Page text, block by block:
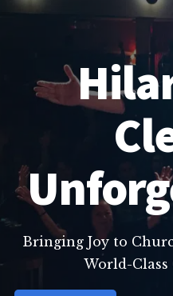
Bringing Joy to
World-Class